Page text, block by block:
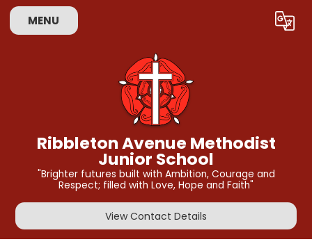
MENU Translate
Ribbleton Avenue Methodist
Junior School
"Brighter futures built with Ambition, Courage and
Respect; filled with Love, Hope and Faith"
View Contact Details